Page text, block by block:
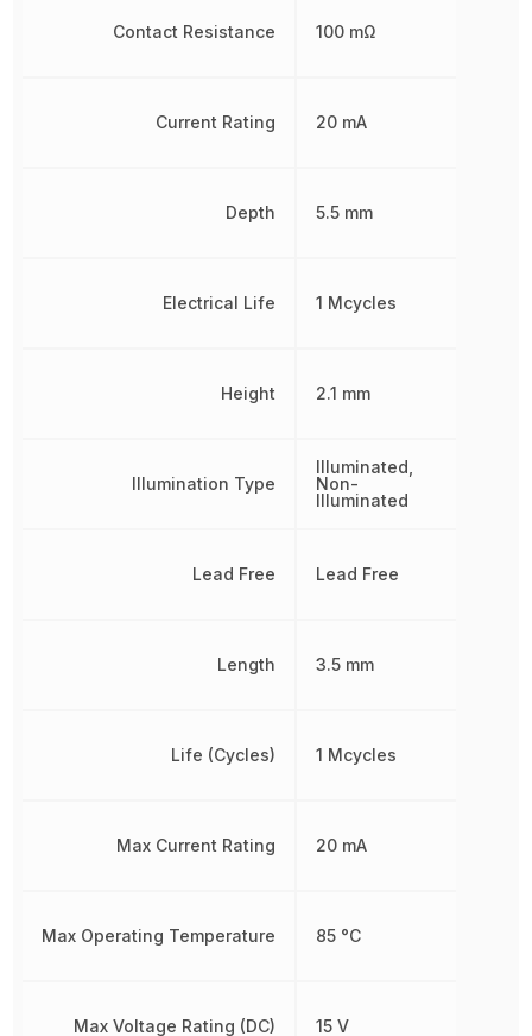
Contact Resistance
Current Rating
Depth
Electrical Life
Height
Illumination Type
Lead Free
Length
Life (Cycles)
Max Current Rating
Max Operating Temperature
Max Voltage Rating (DC)
100 mΩ
20 mA
5.5 mm
1 Mcycles
2.1 mm
Illuminated,
Non-
Illuminated
Lead Free
3.5 mm
1 Mcycles
20 mA
85 °C
15 V